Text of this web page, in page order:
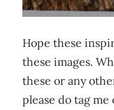
Hope these
these images.
these or any
please do tag